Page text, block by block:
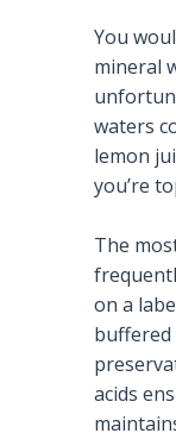
You
mineral
waters
lemon
you’re
The
on a
buffered
acids